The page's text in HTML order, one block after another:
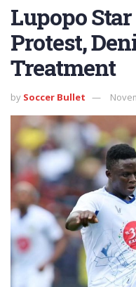
Lupopo
Protest,
Treatment
by Soccer Bullet